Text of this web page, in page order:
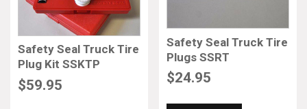
Safety Seal Truck Tire
Plug Kit SSKTP
$59.95
Safety Seal Truck Tire
Plugs SSRT
$24.95